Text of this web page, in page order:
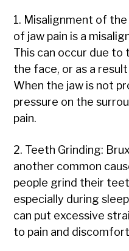
1. Misalignment of the
of jaw pain is a
This can occur due to
the face, or as a
When the jaw is not
pressure on the
pain.
2. Teeth Grinding:
another common
people grind their
especially during
can put excessive
to pain and